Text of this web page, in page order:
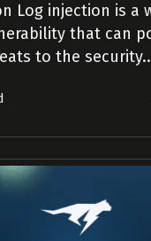
Log injection is a
that can
to the